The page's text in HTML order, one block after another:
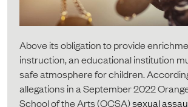
Above its obligation to provide
instruction, an educational institution
safe atmosphere for children.
allegations in a September 2022
School of the Arts (OCSA)sexual